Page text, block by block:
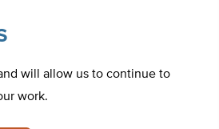
will allow us to continue to
work.